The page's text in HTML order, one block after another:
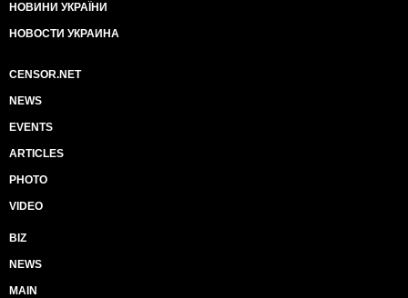
НОВИНИ УКРАЇНИ
НОВОСТИ УКРАИНА
CENSOR.NET
NEWS
EVENTS
ARTICLES
PHOTO
VIDEO
BIZ
NEWS
MAIN